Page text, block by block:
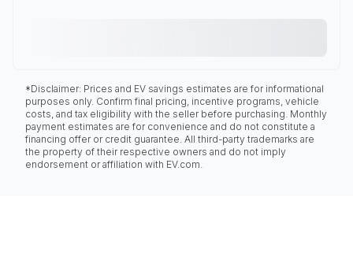
*Disclaimer: Prices and EV savings estimates are for informational
purposes only. Confirm final pricing, incentive programs, vehicle
costs, and tax eligibility with the seller before purchasing. Monthly
payment estimates are for convenience and do not constitute a
financing offer or credit guarantee. All third-party trademarks are
the property of their respective owners and do not imply
endorsement or affiliation with EV.com.